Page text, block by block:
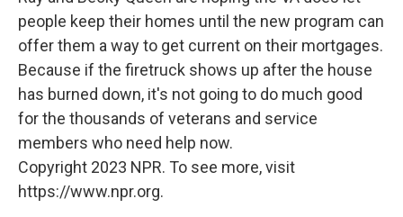
people keep their homes until the new program can
offer them a way to get current on their mortgages.
Because if the firetruck shows up after the house
has burned down, it's not going to do much good
for the thousands of veterans and service
members who need help now.
Copyright 2023 NPR. To see more, visit
https://www.npr.org.